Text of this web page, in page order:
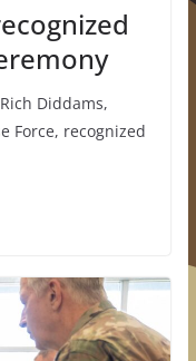
Diddams,
Force, recognized